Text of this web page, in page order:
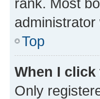
Top
When I
Only